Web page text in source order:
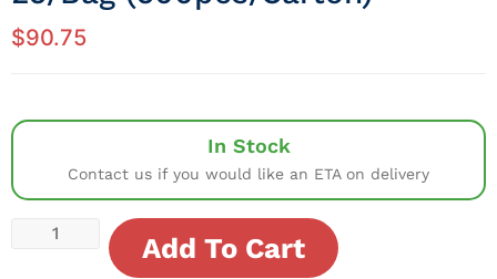
$90.75
In Stock
Contact us if you would like an ETA on delivery
Add To Cart